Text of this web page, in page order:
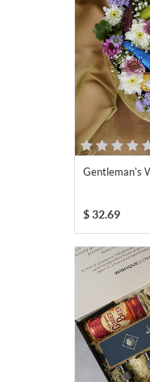
Gentleman's
$ 32.69